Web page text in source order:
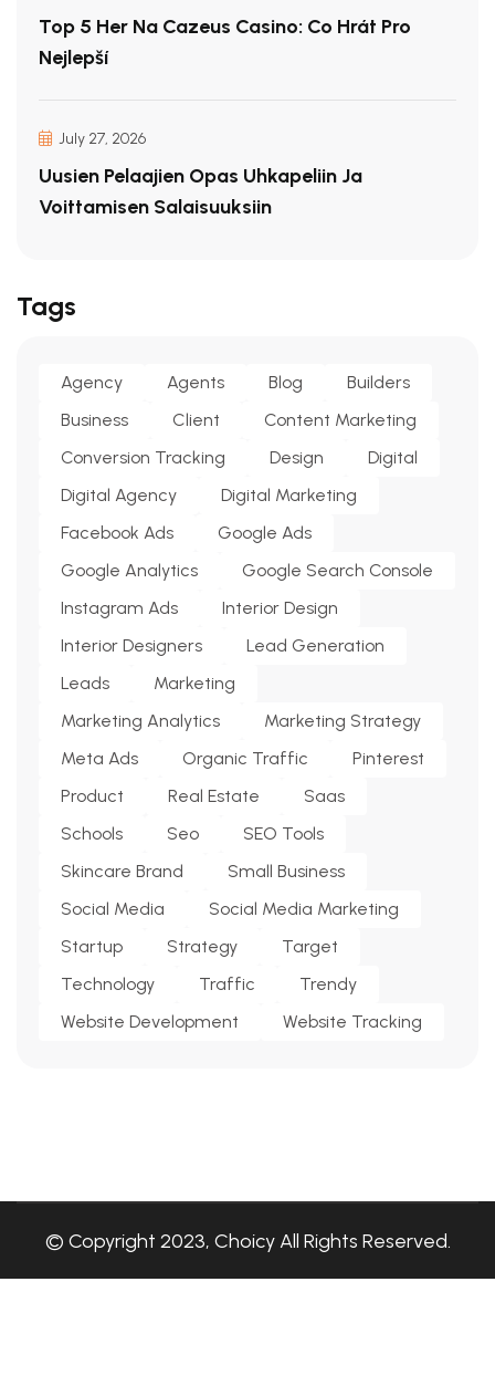
Top 5 Her Na Cazeus Casino: Co Hrát Pro
Nejlepší
July 27, 2026
Uusien Pelaajien Opas Uhkapeliin Ja
Voittamisen Salaisuuksiin
Tags
Agency Agents Blog
Builders
Business
Client
Content Marketing
Conversion Tracking
Design
Digital
Digital Agency
Digital Marketing
Facebook Ads
Google Ads
Google Analytics
Google Search Console
Instagram Ads
Interior Design
Interior Designers
Lead Generation
Leads
Marketing
Marketing Analytics
Marketing Strategy
Meta Ads
Organic Traffic
Pinterest
Product
Real Estate
Saas
Schools
Seo
SEO Tools
Skincare Brand
Small Business
Social Media
Social Media Marketing
Startup
Strategy
Target
Technology
Traffic
Trendy
Website Development
Website Tracking
© Copyright 2023, Choicy All Rights Reserved.